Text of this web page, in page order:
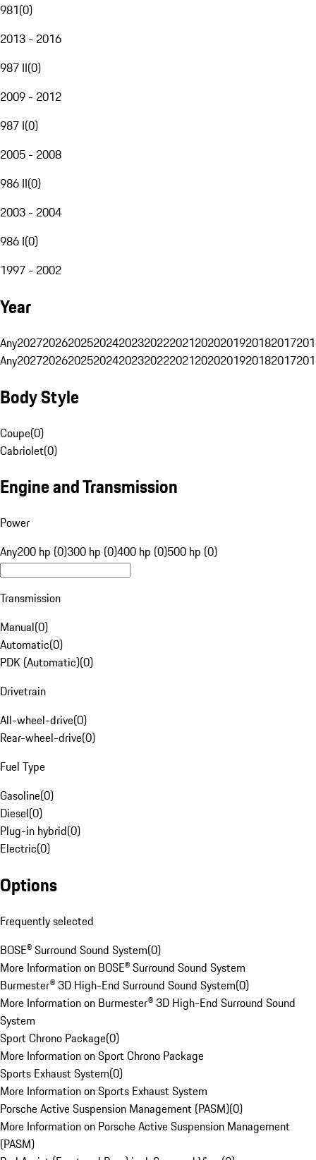
981(0)
2013 - 2016
987 II(0)
2009 - 2012
987 I(0)
2005 - 2008
986 II(0)
2003 - 2004
986 I(0)
1997 - 2002
Year
Any20272026202520242023202220212020201920182017
Any20272026202520242023202220212020201920182017
Body Style
Coupe(0)
Cabriolet(0)
Engine and Transmission
Power
Any200 hp (0)300 hp (0)400 hp (0)500 hp (0)
Transmission
Manual(0)
Automatic(0)
PDK (Automatic)(0)
Drivetrain
All-wheel-drive(0)
Rear-wheel-drive(0)
Fuel Type
Gasoline(0)
Diesel(0)
Plug-in hybrid(0)
Electric(0)
Options
Frequently selected
BOSE® Surround Sound System(0)
More Information on BOSE® Surround Sound System
Burmester® 3D High-End Surround Sound System(0)
More Information on Burmester® 3D High-End Surround Sound
System
Sport Chrono Package(0)
More Information on Sport Chrono Package
Sports Exhaust System(0)
More Information on Sports Exhaust System
Porsche Active Suspension Management (PASM)(0)
More Information on Porsche Active Suspension Management
(PASM)